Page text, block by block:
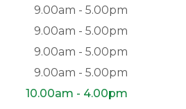
9.00am - 5.00pm
9.00am - 5.00pm
9.00am - 5.00pm
9.00am - 5.00pm
10.00am - 4.00pm